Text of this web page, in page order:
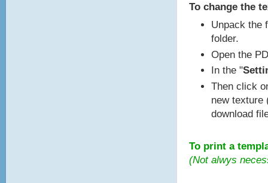
To change the
Unpack the
folder.
Open the
In the "
Then click
new texture
download
To print a
(Not alwys